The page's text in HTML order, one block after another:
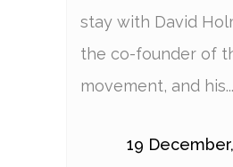
stay with David
the co-founder of
movement, and his...
19